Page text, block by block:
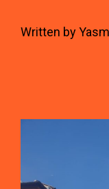
Written by